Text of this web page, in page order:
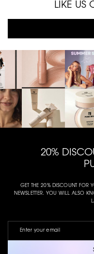
LIKE US
20%
GET THE 20% DISCOUNT FOR
NEWSLETTER. YOU WILL ALSO